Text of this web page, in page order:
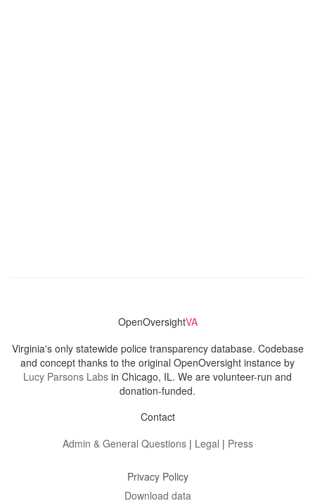
OpenOversightVA
Virginia's only statewide police transparency database. Codebase
and concept thanks to the original OpenOversight instance by
Lucy Parsons Labs in Chicago, IL. We are volunteer-run and
donation-funded.
Contact
Admin & General Questions| Legal | Press
Privacy Policy
Download data